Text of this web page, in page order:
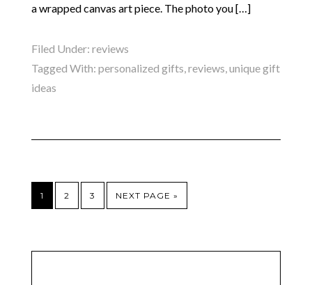
a wrapped canvas art piece. The photo you […]
Filed Under: reviews
Tagged With: personalized gifts,reviews,unique gift
ideas
1 2 3 NEXT PAGE »